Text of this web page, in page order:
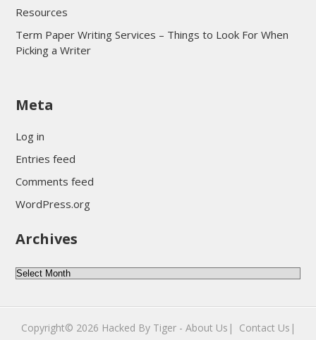
Resources
Term Paper Writing Services – Things to Look For When
Picking a Writer
sultan69
sultan69
daftar sultan69
Meta
Log in
Entries feed
Comments feed
WordPress.org
Archives
Archives
Copyright© 2026 Hacked By Tiger- About Us| Contact Us|